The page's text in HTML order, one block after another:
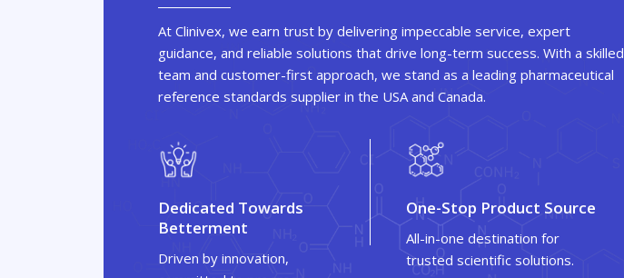
At Clinivex, we earn trust by delivering impeccable service, expert
guidance, and reliable solutions that drive long-term success. With a skilled
team and customer-first approach, we stand as a leading pharmaceutical
reference standards supplier in the USA and Canada.
Dedicated Towards
Betterment
Driven by innovation,
One-Stop Product Source
All-in-one destination for
trusted scientific solutions.